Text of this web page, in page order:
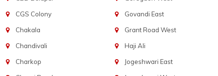
CGS Colony
Chakala
Chandivali
Charkop
Govandi East
Grant Road West
Haji Ali
Jogeshwari East